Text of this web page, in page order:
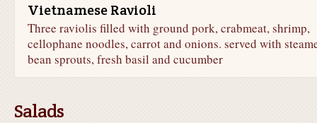
Vietnamese Ravioli
Three raviolis filled with ground pork, crabmeat, shrimp,
cellophane noodles, carrot and onions. served with
bean sprouts, fresh basil and cucumber
Salads